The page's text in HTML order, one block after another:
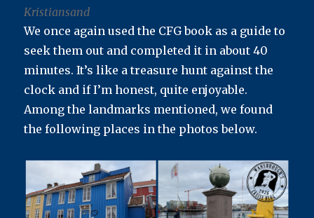
Kristiansand
We once again used the CFG book as a guide to
seek them out and completed it in about 40
minutes. It’s like a treasure hunt against the
clock and if I’m honest, quite enjoyable.
Among the landmarks mentioned, we found
the following places in the photos below.